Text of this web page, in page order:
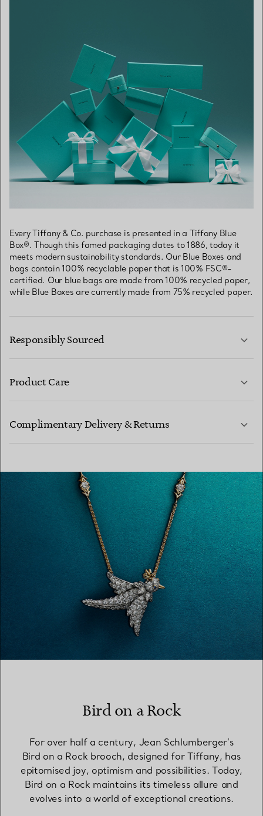
Every Tiffany & Co. purchase is presented in a Tiffany Blue
Box®. Though this famed packaging dates to 1886, today it
meets modern sustainability standards. Our Blue Boxes and
bags contain 100% recyclable paper that is 100% FSC®-
certified. Our blue bags are made from 100% recycled paper,
while Blue Boxes are currently made from 75% recycled paper.
Responsibly Sourced
Product Care
Complimentary Delivery & Returns
Bird on a Rock
For over half a century, Jean Schlumberger’s
Bird on a Rock brooch, designed for Tiffany, has
epitomised joy, optimism and possibilities. Today,
Bird on a Rock maintains its timeless allure and
evolves into a world of exceptional creations.